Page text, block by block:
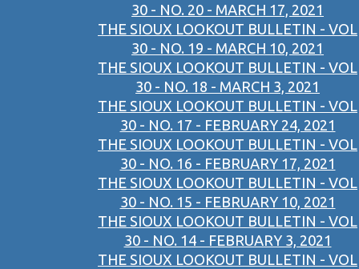
30 - NO. 20 - MARCH 17, 2021
THE SIOUX LOOKOUT BULLETIN - VOL
30 - NO. 19 - MARCH 10, 2021
THE SIOUX LOOKOUT BULLETIN - VOL
30 - NO. 18 - MARCH 3, 2021
THE SIOUX LOOKOUT BULLETIN - VOL
30 - NO. 17 - FEBRUARY 24, 2021
THE SIOUX LOOKOUT BULLETIN - VOL
30 - NO. 16 - FEBRUARY 17, 2021
THE SIOUX LOOKOUT BULLETIN - VOL
30 - NO. 15 - FEBRUARY 10, 2021
THE SIOUX LOOKOUT BULLETIN - VOL
30 - NO. 14 - FEBRUARY 3, 2021
THE SIOUX LOOKOUT BULLETIN - VOL